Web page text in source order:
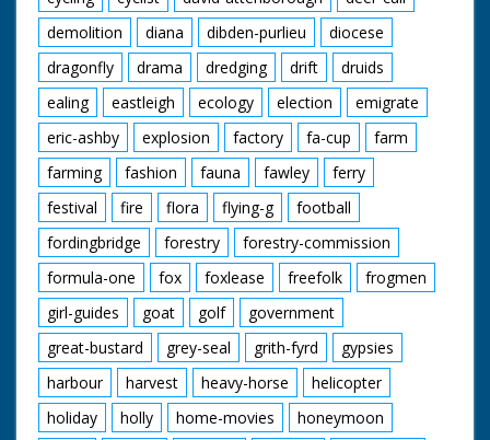
demolition
diana dibden-purlieu
diocese
dragonfly
drama dredging drift
druids
ealing
eastleigh ecology election
emigrate
eric-ashby
explosion factory fa-cup
farm
farming
fashion fauna fawley
ferry
festival
fire flora flying-g
football
fordingbridge
forestry
forestry-commission
formula-one
fox foxlease freefolk
frogmen
girl-guides
goat golf
government
great-bustard
grey-seal grith-fyrd
gypsies
harbour
harvest heavy-horse
helicopter
holiday
holly home-movies
honeymoon